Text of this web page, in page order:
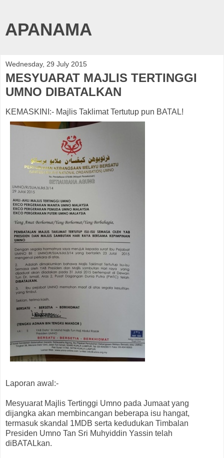
APANAMA
Wednesday, 29 July 2015
MESYUARAT MAJLIS TERTINGGI
UMNO DIBATALKAN
KEMASKINI:- Majlis Taklimat Tertutup pun BATAL!
Laporan awal:-
Mesyuarat Majlis Tertinggi Umno pada Jumaat yang
dijangka akan membincangan beberapa isu hangat,
termasuk skandal 1MDB serta kedudukan Timbalan
Presiden Umno Tan Sri Muhyiddin Yassin telah
diBATALkan.